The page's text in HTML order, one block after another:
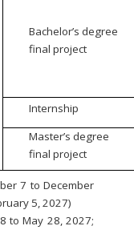
Bachelor’s degree
final project
Internship
Master’s degree
final project
7 to December
5, 2027)
to May 28, 2027;